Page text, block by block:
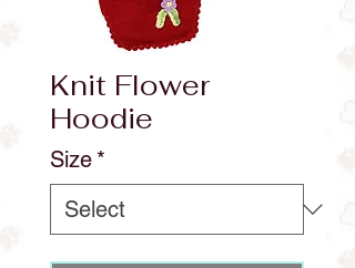
Knit Flower
Hoodie
Size *